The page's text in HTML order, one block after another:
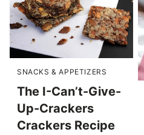
SNACKS & APPETIZERS
The I-Can’t-Give-
Up-Crackers
Crackers Recipe